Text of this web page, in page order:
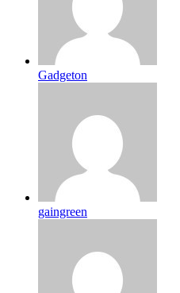
Gadgeton
gaingreen